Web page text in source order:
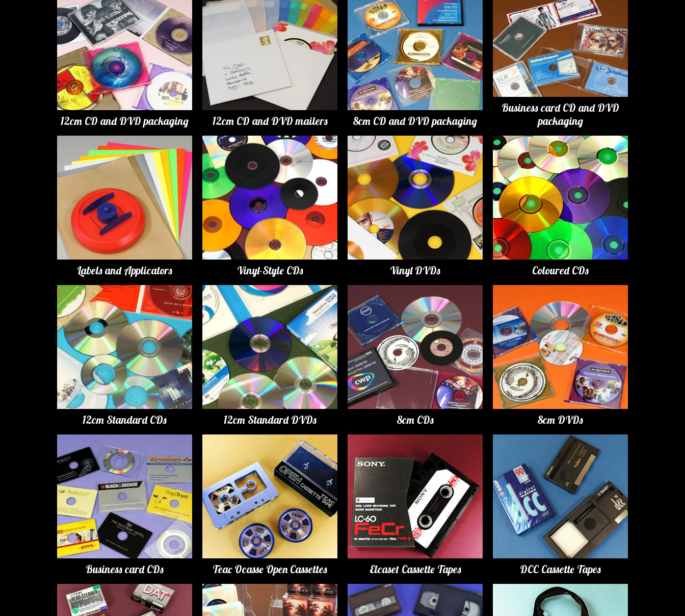
12cm CD and DVD packaging 12cm CD and DVD mailers 8cm CD and DVD packaging
Business card CD and DVD
packaging
Labels and Applicators Vinyl-Style CDs Vinyl DVDs Coloured CDs
12cm Standard CDs 12cm Standard DVDs 8cm CDs 8cm DVDs
Business card CDs Teac Ocasse Open Cassettes Elcaset Cassette Tapes DCC Cassette Tapes